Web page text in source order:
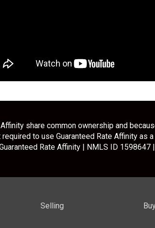
share common ownership and
required to use Guaranteed Rate Affinity as
Rate Affinity | NMLS ID 1598647 |
Selling